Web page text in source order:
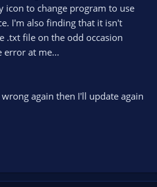
icon to change program to use
I'm also finding that it isn't
.txt file on the odd occasion
error at me...
again then I'll update again